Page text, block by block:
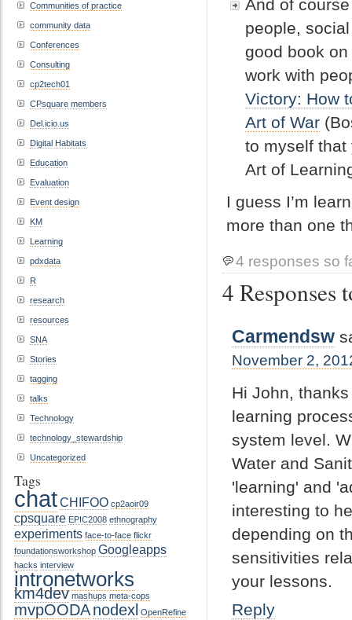
And of
people,
good book
work with
Victory: How
Art of War
to myself that
Art of
I guess I’m
more than one
4 responses so
4 Responses
Carmendsw
November 2,
Hi John,
learning
system level.
Water and
'learning' and
interesting to
depending on
sensitivities
your lessons.
Reply
Communities of practice
community data
Conferences
Consulting
cp2tech01
CPsquare members
Del.icio.us
Digital Habitats
Education
Evaluation
Event design
KM
Learning
pdxdata
R
research
resources
SNA
Stories
tagging
talks
Technology
technology_stewardship
Uncategorized
Tags
chatCHIFOO cp2aoir09
cpsquare EPIC2008 ethnography
experiments face-to-face flickr
foundationsworkshop Googleapps
hacks interview
intronetworks
km4dev mashups meta-cops
mvpOODAnodexl OpenRefine